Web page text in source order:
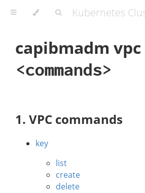
capibmadm vpc
<commands>
1. VPC commands
key
list
create
delete